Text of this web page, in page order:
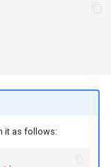
it as follows: